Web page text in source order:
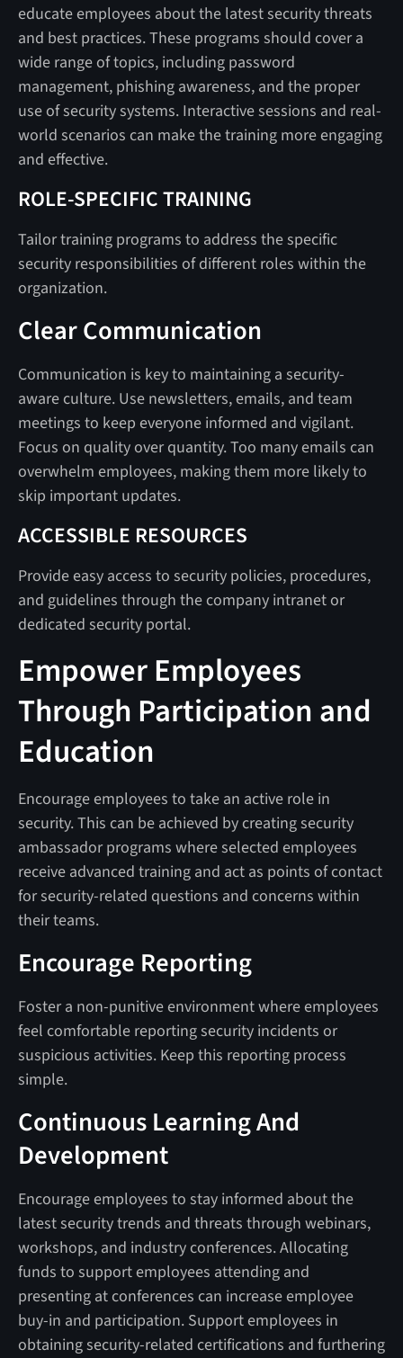
educate employees about the latest security threats
and best practices. These programs should cover a
wide range of topics, including password
management, phishing awareness, and the proper
use of security systems. Interactive sessions and real-
world scenarios can make the training more engaging
and effective.
ROLE-SPECIFIC TRAINING
Tailor training programs to address the specific
security responsibilities of different roles within the
organization.
Clear Communication
Communication is key to maintaining a security-
aware culture. Use newsletters, emails, and team
meetings to keep everyone informed and vigilant.
Focus on quality over quantity. Too many emails can
overwhelm employees, making them more likely to
skip important updates.
ACCESSIBLE RESOURCES
Provide easy access to security policies, procedures,
and guidelines through the company intranet or
dedicated security portal.
Empower Employees
Through Participation and
Education
Encourage employees to take an active role in
security. This can be achieved by creating security
ambassador programs where selected employees
receive advanced training and act as points of contact
for security-related questions and concerns within
their teams.
Encourage Reporting
Foster a non-punitive environment where employees
feel comfortable reporting security incidents or
suspicious activities. Keep this reporting process
simple.
Continuous Learning And
Development
Encourage employees to stay informed about the
latest security trends and threats through webinars,
workshops, and industry conferences. Allocating
funds to support employees attending and
presenting at conferences can increase employee
buy-in and participation. Support employees in
obtaining security-related certifications and furthering